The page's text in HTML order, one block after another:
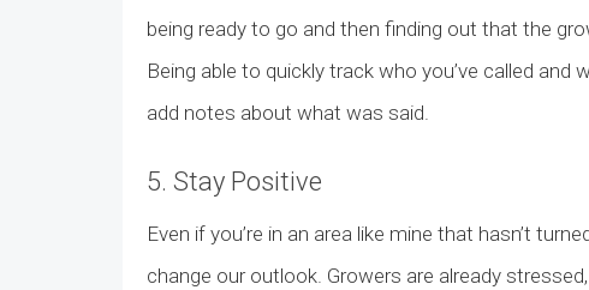
being ready to go and then finding out that the
Being able to quickly track who you’ve called
add notes about what was said.
5. Stay Positive
Even if you’re in an area like mine that hasn’t
change our outlook. Growers are already